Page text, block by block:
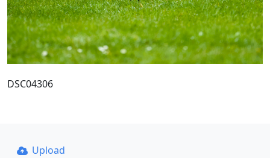
DSC04306
Upload